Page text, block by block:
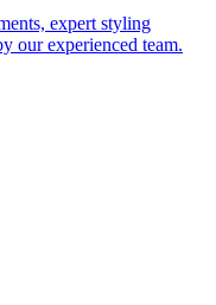
expert styling
our experienced team.